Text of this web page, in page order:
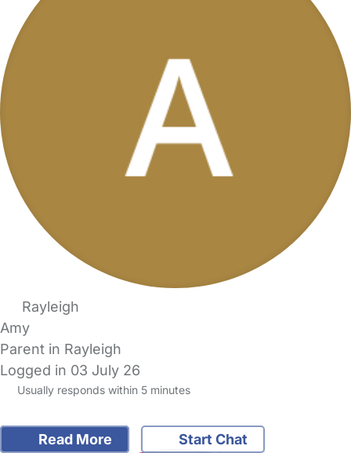
Rayleigh
Amy
Parent in Rayleigh
Logged in 03 July 26
Usually responds within 5 minutes
Read More Start Chat